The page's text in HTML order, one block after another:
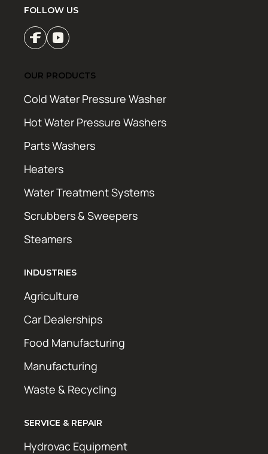
FOLLOW US
OUR PRODUCTS
Cold Water Pressure Washer
Hot Water Pressure Washers
Parts Washers
Heaters
Water Treatment Systems
Scrubbers & Sweepers
Steamers
INDUSTRIES
Agriculture
Car Dealerships
Food Manufacturing
Manufacturing
Waste & Recycling
SERVICE & REPAIR
Hydrovac Equipment